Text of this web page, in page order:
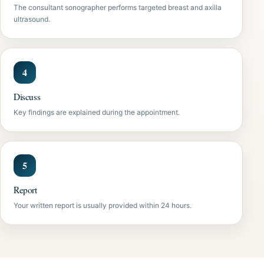
The consultant sonographer performs targeted breast and axilla
ultrasound.
Discuss
Key findings are explained during the appointment.
Report
Your written report is usually provided within 24 hours.